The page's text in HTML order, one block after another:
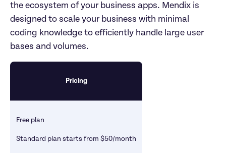
the ecosystem of your business apps. Mendix is
designed to scale your business with minimal
coding knowledge to efficiently handle large user
bases and volumes.
Pricing
Free plan
Standard plan starts from $50/month